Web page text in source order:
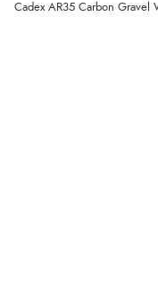
Cadex AR35 Carbon Gravel